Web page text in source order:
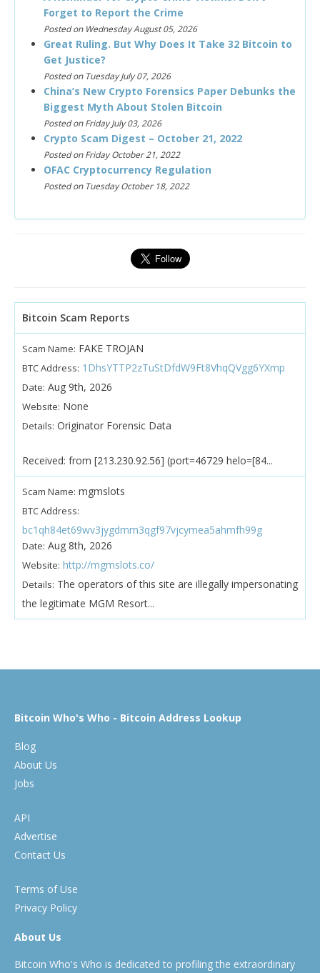
Forget to Report the Crime
Posted on Wednesday August 05, 2026
Great Ruling. But Why Does It Take 32 Bitcoin to
Get Justice?
Posted on Tuesday July 07, 2026
China’s New Crypto Forensics Paper Debunks the
Biggest Myth About Stolen Bitcoin
Posted on Friday July 03, 2026
Crypto Scam Digest – October 21, 2022
Posted on Friday October 21, 2022
OFAC Cryptocurrency Regulation
Posted on Tuesday October 18, 2022
Bitcoin Scam Reports
Scam Name: FAKE TROJAN
BTC Address: 1DhsYTTP2zTuStDfdW9Ft8VhqQVgg6YXmp
Date: Aug 9th, 2026
Website: None
Details: Originator Forensic Data
Received: from [213.230.92.56] (port=46729 helo=[84...
Scam Name: mgmslots
BTC Address:
bc1qh84et69wv3jygdmm3qgf97vjcymea5ahmfh99g
Date: Aug 8th, 2026
Website: http://mgmslots.co/
Details: The operators of this site are illegally impersonating
the legitimate MGM Resort...
Bitcoin Who's Who - Bitcoin Address Lookup
Blog
About Us
Jobs
API
Advertise
Contact Us
Terms of Use
Privacy Policy
About Us
Bitcoin Who's Who is dedicated to profiling the extraordinary